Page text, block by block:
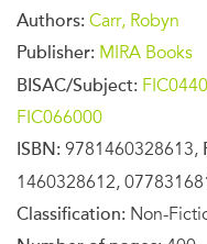
Authors: Carr, Robyn
Publisher: MIRA Books
BISAC/Subject:
FIC066000
ISBN: 9781460328613,
1460328612,
Classification: Non-